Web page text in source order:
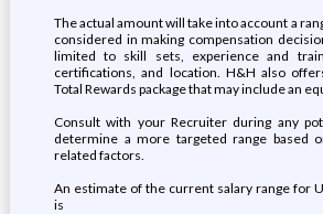
The actual amount will take into account a
considered in making compensation
limited to skill sets, experience and
certifications, and location. H&H also
Total Rewards package that may include an
Consult with your Recruiter during any
determine a more targeted range based
related factors.
An estimate of the current salary range for
is